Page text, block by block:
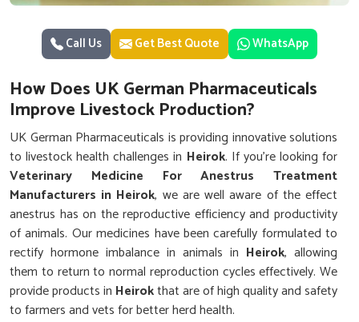
Call Us Get Best Quote WhatsApp
How Does UK German Pharmaceuticals
Improve Livestock Production?
UK German Pharmaceuticals is providing innovative solutions
to livestock health challenges in Heirok. If you’re looking for
Veterinary Medicine For Anestrus Treatment
Manufacturers in Heirok, we are well aware of the effect
anestrus has on the reproductive efficiency and productivity
of animals. Our medicines have been carefully formulated to
rectify hormone imbalance in animals in Heirok, allowing
them to return to normal reproduction cycles effectively. We
provide products in Heirokthat are of high quality and safety
to farmers and vets for better herd health.